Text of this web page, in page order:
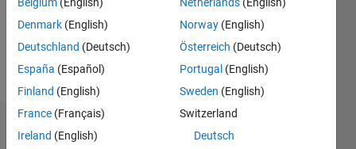
Dashboard
Denmark (English)
Deutschland (Deutsch)
España (Español)
Finland (English)
France (Français)
Ireland (English)
Norway (English)
Österreich (Deutsch)
Portugal (English)
Sweden (English)
Switzerland
Deutsch